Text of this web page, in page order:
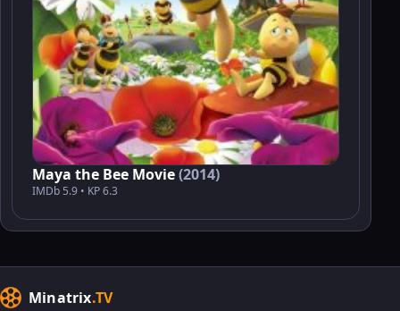
Maya the Bee Movie(2014)
IMDb 5.9 • KP 6.3
Minatrix.TV